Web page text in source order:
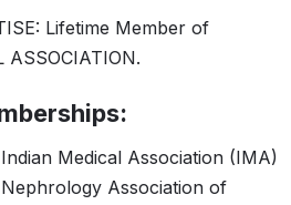
Lifetime Member of
ASSOCIATION.
Medical Association (IMA)
Association of